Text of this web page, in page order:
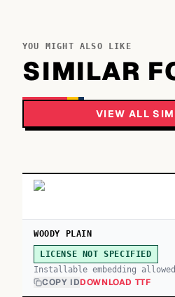
YOU MIGHT ALSO LIKE
SIMILAR
VIEW ALL
WOODY PLAIN
LICENSE NOT SPECIFIED
Installable embedding allowed
COPY IDDOWNLOAD TTF